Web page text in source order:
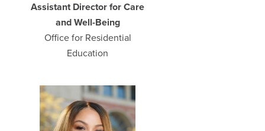
Assistant Director for Care
and Well-Being
Office for Residential
Education